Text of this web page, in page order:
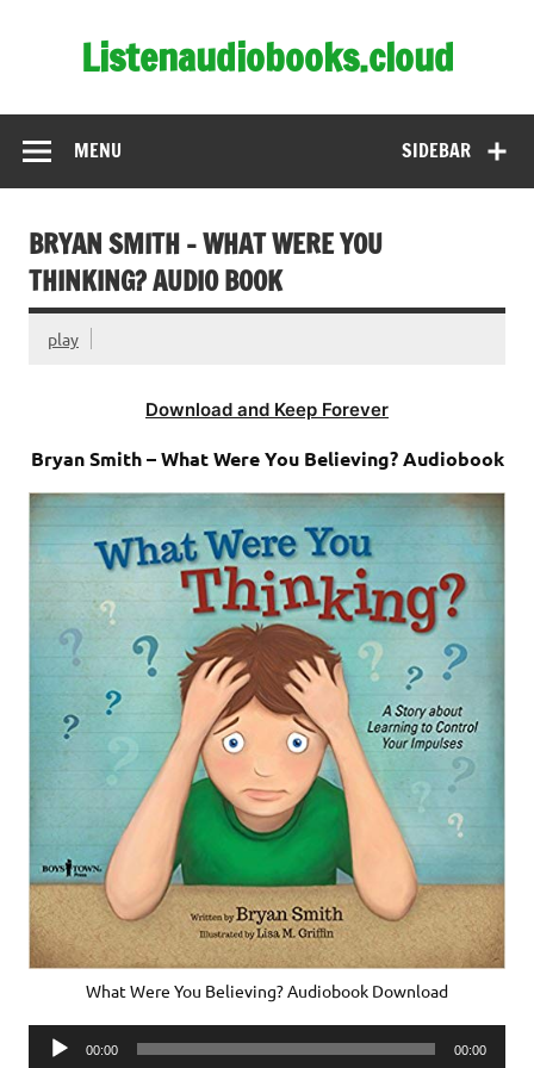
Listenaudiobooks.cloud
SIDEBAR
MENU
BRYAN SMITH – WHAT WERE YOU
THINKING? AUDIO BOOK
play
Download and Keep Forever
Bryan Smith – What Were You Believing? Audiobook
What Were You Believing? Audiobook Download
Audio
00:00 00:00